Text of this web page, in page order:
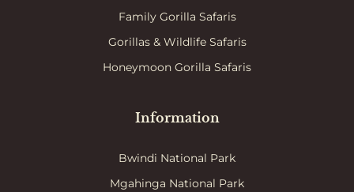
Family Gorilla Safaris
Gorillas & Wildlife Safaris
Honeymoon Gorilla Safaris
Information
Bwindi National Park
Mgahinga National Park